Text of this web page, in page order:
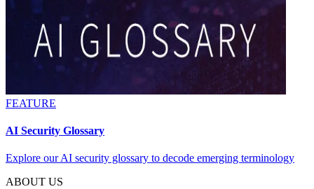
FEATURE
AI Security Glossary
Explore our AI security glossary to decode emerging terminology
ABOUT US